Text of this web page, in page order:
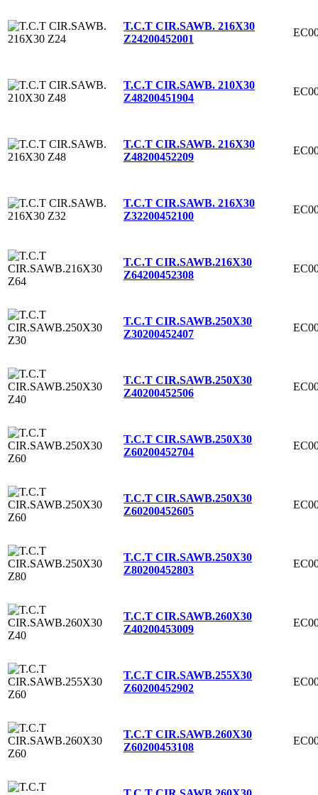
T.C.T CIR.SAWB. 216X30
Z24200452001
T.C.T CIR.SAWB. 210X30
Z48200451904
T.C.T CIR.SAWB. 216X30
Z48200452209
T.C.T CIR.SAWB. 216X30
Z32200452100
T.C.T CIR.SAWB.216X30
Z64200452308
T.C.T CIR.SAWB.250X30
Z30200452407
T.C.T CIR.SAWB.250X30
Z40200452506
T.C.T CIR.SAWB.250X30
Z60200452704
T.C.T CIR.SAWB.250X30
Z60200452605
T.C.T CIR.SAWB.250X30
Z80200452803
T.C.T CIR.SAWB.260X30
Z40200453009
T.C.T CIR.SAWB.255X30
Z60200452902
T.C.T CIR.SAWB.260X30
Z60200453108